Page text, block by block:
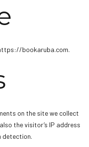
bookaruba.com.
on the site we collect
the visitor’s IP address
detection.